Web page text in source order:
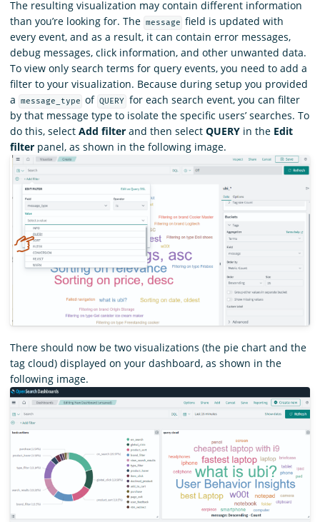
The resulting visualization may contain different information
than you’re looking for. The message field is updated with
every event, and as a result, it can contain error messages,
debug messages, click information, and other unwanted data.
To view only search terms for query events, you need to add a
filter to your visualization. Because during setup you provided
a
message_type of QUERY for each search event, you can filter
by that message type to isolate the specific users’ searches. To
do this, select Add filter and then select QUERY in the Edit
filter panel, as shown in the following image.
There should now be two visualizations (the pie chart and the
tag cloud) displayed on your dashboard, as shown in the
following image.